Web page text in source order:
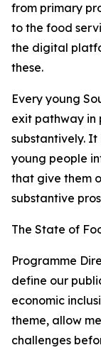
from primary
to the food
the digital
these.
Every young
exit pathway in
substantively.
young people
that give them
substantive
The State of
Programme
define our
economic
theme, allow
challenges